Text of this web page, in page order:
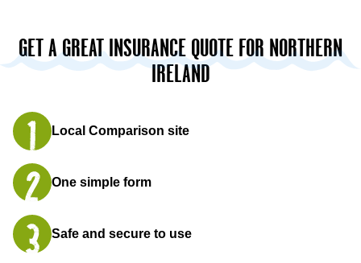
GET A GREAT INSURANCE QUOTE FOR NORTHERN
IRELAND
Local Comparison site
One simple form
Safe and secure to use